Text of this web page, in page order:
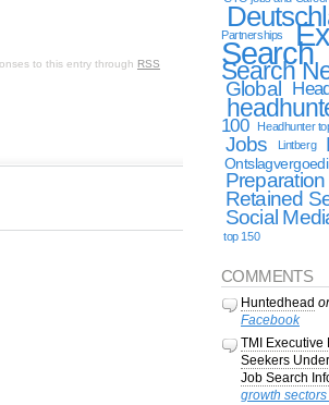
to this entry through RSS
Partnerships
Search
Search
Global
100
Headhunter
Jobs Lintberg
Preparation
Retained
Social
top 150
COMMENTS
Huntedhead
Facebook
TMI Executive
Seekers
Job Search
growth